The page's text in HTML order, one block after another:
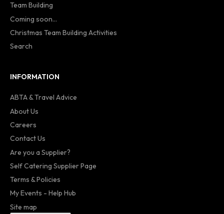
Team Building
Coming soon...
Christmas Team Building Activities
Search
INFORMATION
ABTA & Travel Advice
About Us
Careers
Contact Us
Are you a Supplier?
Self Catering Supplier Page
Terms & Policies
My Events - Help Hub
Site map